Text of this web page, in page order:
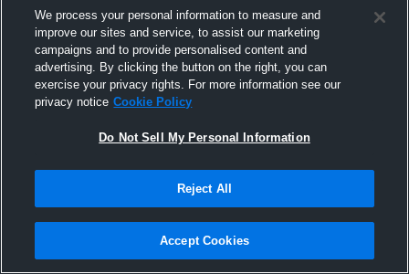
Pinned
We process your personal information to measure and
improve our sites and service, to assist our marketing
campaigns and to provide personalised content and
advertising. By clicking the button on the right, you can
exercise your privacy rights. For more information see our
privacy notice Cookie Policy
Do Not Sell My Personal Information
Reject All
Accept Cookies